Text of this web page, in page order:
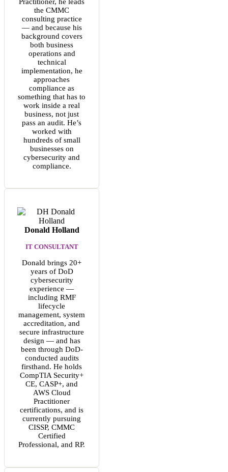
the CMMC
consulting practice
— and because his
background covers
both business
operations and
technical
implementation, he
approaches
compliance as
something that has to
work inside a real
business, not just
pass an audit. He’s
worked with
hundreds of small
businesses on
cybersecurity and
compliance.
Donald Holland
IT CONSULTANT
Donald brings 20+
years of DoD
cybersecurity
experience —
including RMF
lifecycle
management, system
accreditation, and
secure infrastructure
design — and has
been through DoD-
conducted audits
firsthand. He holds
CompTIA Security+
CE, CASP+, and
AWS Cloud
Practitioner
certifications, and is
currently pursuing
CISSP, CMMC
Certified
Professional, and RP.